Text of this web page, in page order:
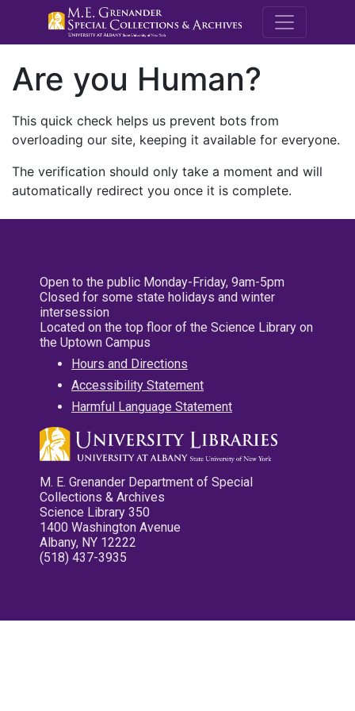
M.E.
Are you Human?
This quick check helps us prevent bots from
overloading our site, keeping it available for everyone.
The verification should only take a moment and will
automatically redirect you once it is complete.
Open to the public Monday-Friday, 9am-5pm
Closed for some state holidays and winter
intersession
Located on the top floor of the Science Library on
the Uptown Campus
Hours and Directions
Accessibility Statement
Harmful Language Statement
M. E. Grenander Department of Special
Collections & Archives
Science Library 350
1400 Washington Avenue
Albany, NY 12222
(518) 437-3935